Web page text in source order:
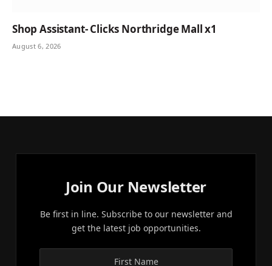
Shop Assistant- Clicks Northridge Mall x1
August 6, 2026
Join Our Newsletter
Be first in line. Subscribe to our newsletter and
get the latest job opportunities.